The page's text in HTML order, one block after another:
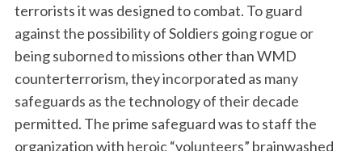
terrorists it was designed to combat. To guard
against the possibility of Soldiers going rogue or
being suborned to missions other than WMD
counterterrorism, they incorporated as many
safeguards as the technology of their decade
permitted. The prime safeguard was to staff the
organization with heroic “volunteers” brainwashed